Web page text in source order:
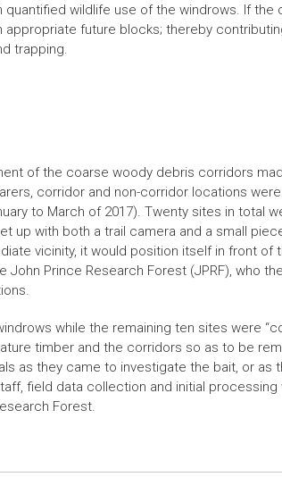
wildlife use of the windrows. If the
appropriate future blocks; thereby
trapping.
of the coarse woody debris corridors
corridor and non-corridor locations
to March of 2017). Twenty sites in total
up with both a trail camera and a small
vicinity, it would position itself in front of
Prince Research Forest (JPRF), who
while the remaining ten sites were
timber and the corridors so as to be
as they came to investigate the bait, or as
field data collection and initial processing
Forest.